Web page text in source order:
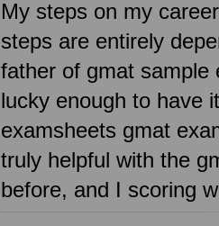
My steps on my
steps are entirely
father of gmat sample
lucky enough to have
examsheets gmat
truly helpful with the
before, and I scoring